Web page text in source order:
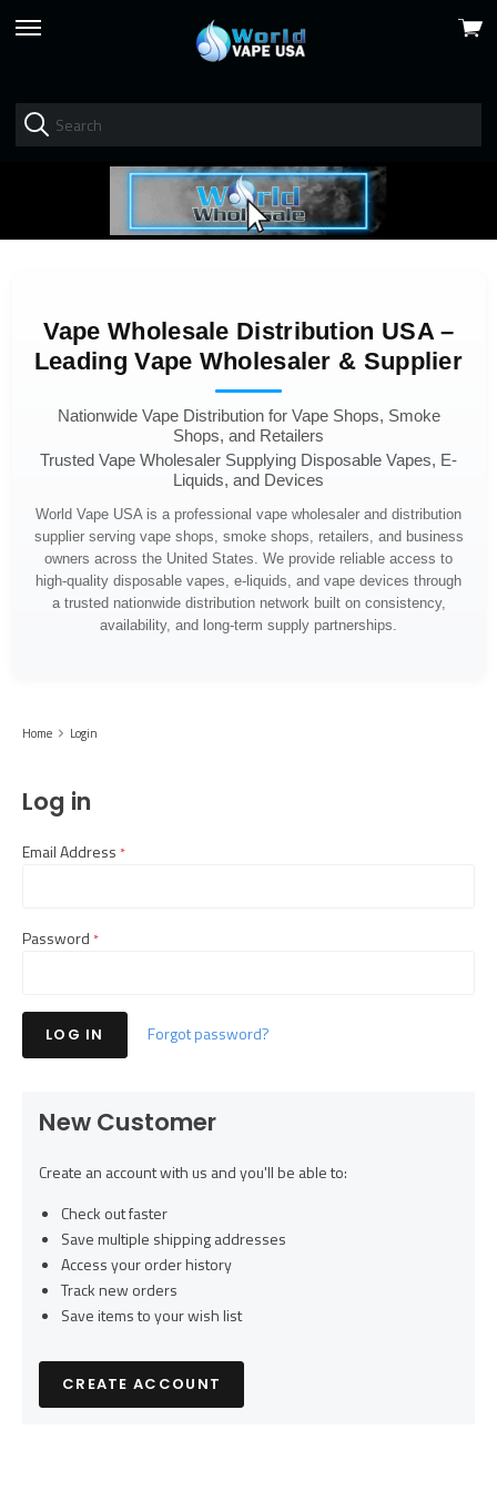
skip
View
Vape Wholesale Distribution USA –
Leading Vape Wholesaler & Supplier
Nationwide Vape Distribution for Vape Shops, Smoke
Shops, and Retailers
Trusted Vape Wholesaler Supplying Disposable Vapes, E-
Liquids, and Devices
World Vape USA is a professional vape wholesaler and distribution
supplier serving vape shops, smoke shops, retailers, and business
owners across the United States. We provide reliable access to
high-quality disposable vapes, e-liquids, and vape devices through
a trusted nationwide distribution network built on consistency,
availability, and long-term supply partnerships.
Home Login
Log in
Email Addressrequired
Passwordrequired
Forgot password?
New Customer
Create an account with us and you'll be able to:
Check out faster
Save multiple shipping addresses
Access your order history
Track new orders
Save items to your wish list
CREATE ACCOUNT